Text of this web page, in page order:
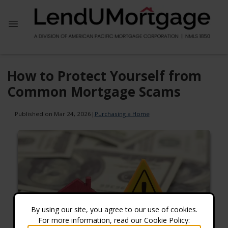
How to Protect Yourself from
Common Mortgage Scams
Published on Mar 24, 2026 | Purchasing a Home
By using our site, you agree to our use of cookies.
For more information, read our Cookie Policy: